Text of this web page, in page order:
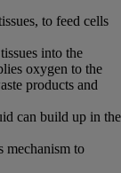
to feed cells
into the
oxygen to the
products and
can build up in the
mechanism to